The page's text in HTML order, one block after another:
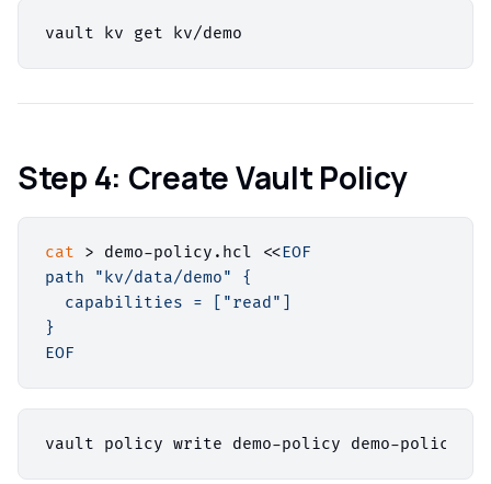
Step 4: Create Vault Policy
cat > demo-policy.hcl <<EOF
path "kv/data/demo" {
  capabilities = ["read"]
}
EOF